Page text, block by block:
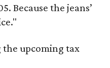
Because the jeans’
the upcoming tax